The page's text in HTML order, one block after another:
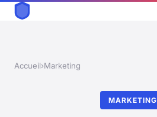
Accueil›Marketing
MARKETING